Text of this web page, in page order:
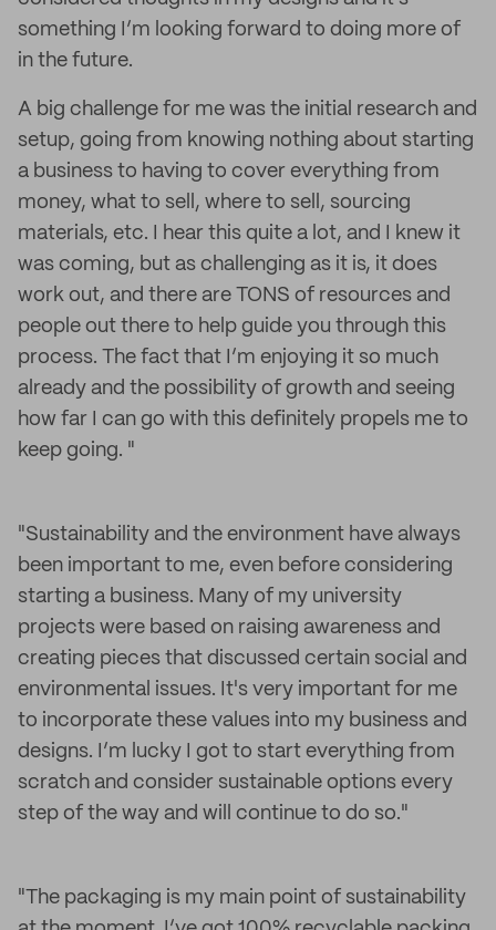
something I’m looking forward to doing more of
in the future.
A big challenge for me was the initial research and
setup, going from knowing nothing about starting
a business to having to cover everything from
money, what to sell, where to sell, sourcing
materials, etc. I hear this quite a lot, and I knew it
was coming, but as challenging as it is, it does
work out, and there are TONS of resources and
people out there to help guide you through this
process. The fact that I’m enjoying it so much
already and the possibility of growth and seeing
how far I can go with this definitely propels me to
keep going. "
"Sustainability and the environment have always
been important to me, even before considering
starting a business. Many of my university
projects were based on raising awareness and
creating pieces that discussed certain social and
environmental issues. It's very important for me
to incorporate these values into my business and
designs. I’m lucky I got to start everything from
scratch and consider sustainable options every
step of the way and will continue to do so."
"The packaging is my main point of sustainability